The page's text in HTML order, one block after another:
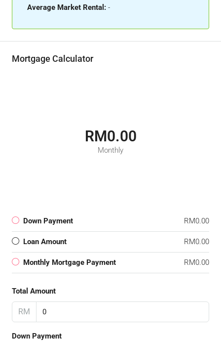
Average Market Rental: -
Mortgage Calculator
RM0.00
Monthly
Down Payment RM0.00
Loan Amount RM0.00
Monthly Mortgage Payment RM0.00
Total Amount
RM
Down Payment